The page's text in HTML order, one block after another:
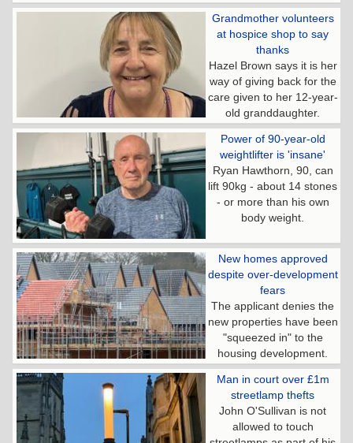
Grandmother volunteers
at hospice shop to say
thanks
Hazel Brown says it is her
way of giving back for the
care given to her 12-year-
old granddaughter.
Power of 90-year-old
weightlifter is 'insane'
Ryan Hawthorn, 90, can
lift 90kg - about 14 stones
- or more than his own
body weight.
New homes approved
despite over-development
fears
The applicant denies the
new properties have been
"squeezed in" to the
housing development.
Man in court over £1m
streetlamp thefts
John O'Sullivan is not
allowed to touch